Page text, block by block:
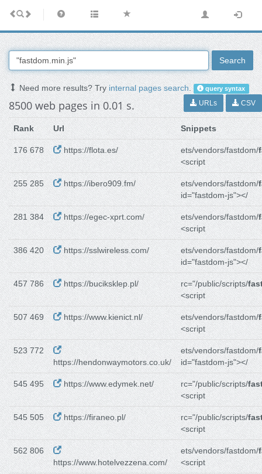
Search
Need more results? Tryinternal pages search. query syntax
8500 web pages in 0.01 s. URLs CSV
Rank Url Snippets
176 678 https://flota.es/ ets/vendors/fastdom/
<script
255 285 https://ibero909.fm/ ets/vendors/fastdom/
id="fastdom-js"></
281 384 https://egec-xprt.com/ ets/vendors/fastdom/
<script
386 420 https://sslwireless.com/ ets/vendors/fastdom/
id="fastdom-js"></
457 786 https://buciksklep.pl/ rc="/public/scripts/
<script
507 469 https://www.kienict.nl/ ets/vendors/fastdom/
<script
523 772
https://hendonwaymotors.co.uk/
ets/vendors/fastdom/
id="fastdom-js"></
545 495 https://www.edymek.net/ rc="/public/scripts/
<script
545 505 https://firaneo.pl/ rc="/public/scripts/
<script
562 806
https://www.hotelvezzena.com/
ets/vendors/fastdom/
<script